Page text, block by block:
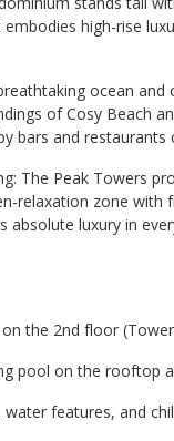
high-rise
ocean
of Cosy Beach
bars and
The Peak Towers
relaxation zone with
absolute luxury in
the 2nd floor
pool on the rooftop
water features, and